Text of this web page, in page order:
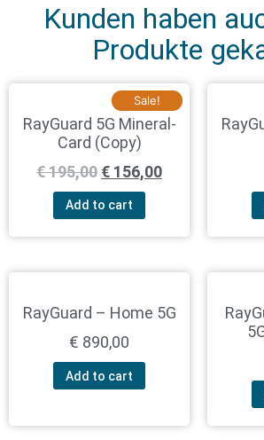
Kunden haben
Produkte
Sale!
RayGuard 5G Mineral-
Card (Copy)
€195,00 € 156,00
Add to cart
RayGuard – Home 5G
€ 890,00
Add to cart